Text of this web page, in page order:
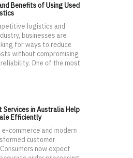
Benefits of Using Used
logistics and
businesses are
for ways to reduce
without compromising
One of the most
Services in Australia Help
Efficiently
commerce and modern
customer
now expect